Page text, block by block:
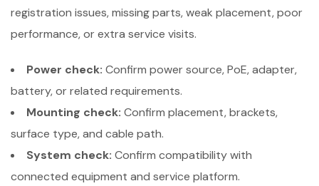
registration issues, missing parts, weak placement, poor
performance, or extra service visits.
Power check: Confirm power source, PoE, adapter,
battery, or related requirements.
Mounting check: Confirm placement, brackets,
surface type, and cable path.
System check: Confirm compatibility with
connected equipment and service platform.